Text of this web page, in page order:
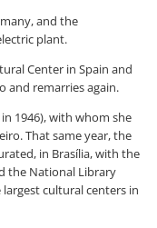
and the
plant.
Center in Spain and
and remarries again.
1946), with whom she
That same year, the
in Brasília, with the
the National Library
cultural centers in